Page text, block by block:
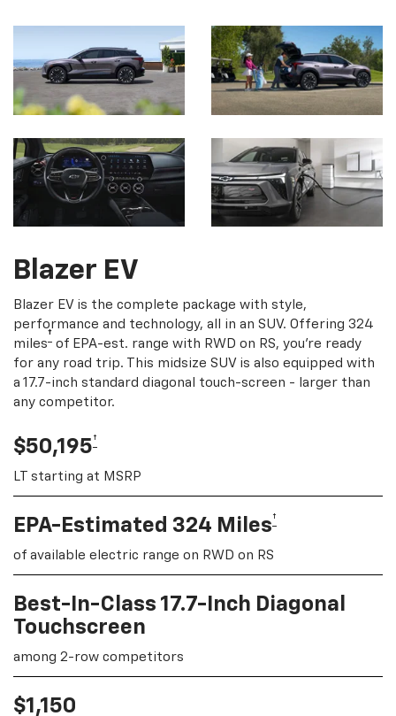
Blazer EV
Blazer EV is the complete package with style,
performance and technology, all in an SUV. Offering 324
miles† of EPA-est. range with RWD on RS, you're ready
for any road trip. This midsize SUV is also equipped with
a 17.7-inch standard diagonal touch-screen - larger than
any competitor.
$50,195†
LT starting at MSRP
EPA-Estimated 324 Miles†
of available electric range on RWD on RS
Best-In-Class 17.7-Inch Diagonal
Touchscreen
among 2-row competitors
$1,150